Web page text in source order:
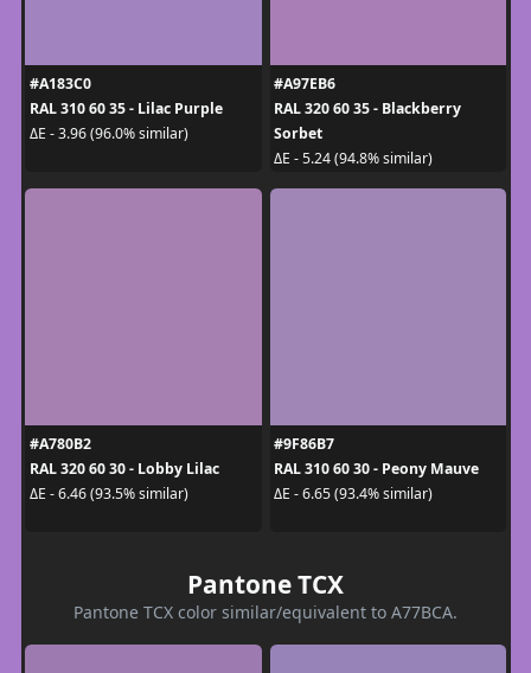
#A183C0
RAL 310 60 35 - Lilac Purple
ΔE - 3.96 (96.0% similar)
#A97EB6
RAL 320 60 35 - Blackberry
Sorbet
ΔE - 5.24 (94.8% similar)
#A780B2
RAL 320 60 30 - Lobby Lilac
ΔE - 6.46 (93.5% similar)
#9F86B7
RAL 310 60 30 - Peony Mauve
ΔE - 6.65 (93.4% similar)
Pantone TCX
Pantone TCX color similar/equivalent to A77BCA.